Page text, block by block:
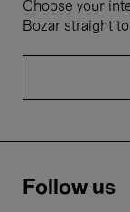
Choose your
Bozar straight
Follow us